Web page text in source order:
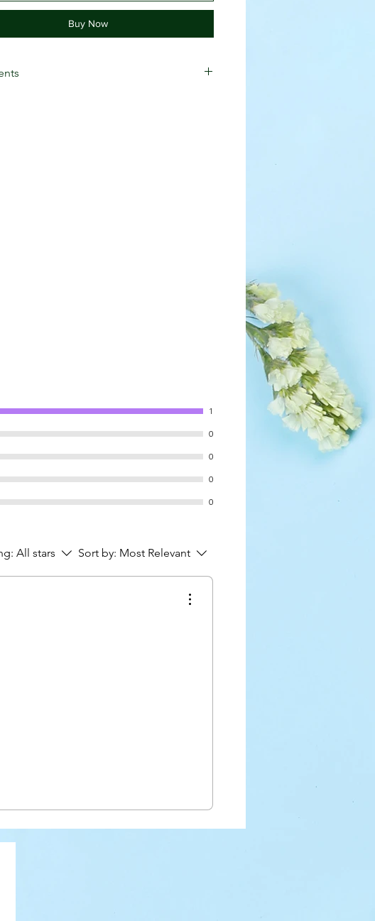
Buy Now
essential oil, polysorbate 20 (emulsifying
1
0
0
0
0
All stars Sort by: Most Relevant